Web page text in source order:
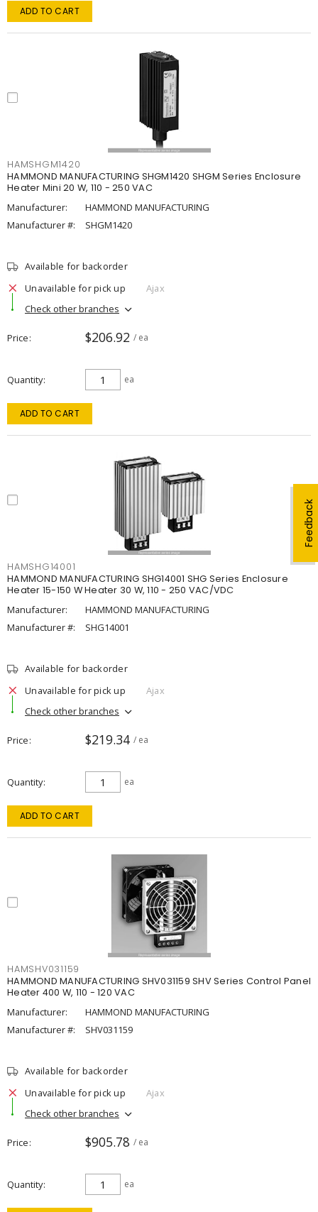
Feedback
ADD TO CART
HAMSHGM1420
HAMMOND MANUFACTURING SHGM1420 SHGM Series Enclosure
Heater Mini 20 W, 110 - 250 VAC
Manufacturer:
HAMMOND MANUFACTURING
Manufacturer #:
SHGM1420
Available for backorder
Unavailable for pick up
Ajax
Check other branches
Price $206.92 / ea
Quantity ea
ADD TO CART
HAMSHG14001
HAMMOND MANUFACTURING SHG14001 SHG Series Enclosure
Heater 15-150 W Heater 30 W, 110 - 250 VAC/VDC
Manufacturer:
HAMMOND MANUFACTURING
Manufacturer #:
SHG14001
Available for backorder
Unavailable for pick up
Ajax
Check other branches
Price $219.34 / ea
Quantity ea
ADD TO CART
HAMSHV031159
HAMMOND MANUFACTURING SHV031159 SHV Series Control Panel
Heater 400 W, 110 - 120 VAC
Manufacturer:
HAMMOND MANUFACTURING
Manufacturer #:
SHV031159
Available for backorder
Unavailable for pick up
Ajax
Check other branches
Price $905.78 / ea
Quantity ea